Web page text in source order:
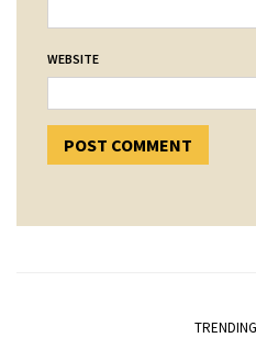
WEBSITE